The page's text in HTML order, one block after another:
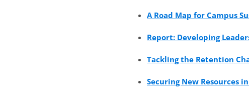
A Road Map for Campus
Report: Developing
Tackling the Retention
Securing New Resources